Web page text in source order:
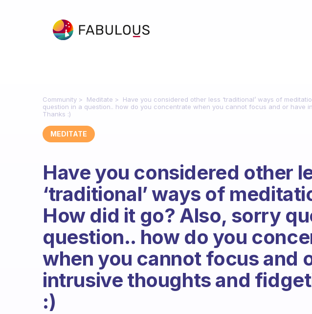
Community Meditate
Have you considered other less ‘traditional’ ways of
question in a question.. how do you concentrate when you cannot focus and or have
Thanks :)
MEDITATE
Have you considered other
‘traditional’ ways of
How did it go? Also, sorry
question.. how do you
when you cannot focus and
intrusive thoughts and
:)